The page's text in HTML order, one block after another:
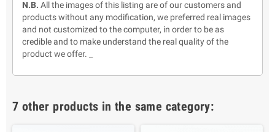
N.B. All the images of this listing are of our customers and
products without any modification, we preferred real images
and not customized to the computer, in order to be as
credible and to make understand the real quality of the
product we offer. _
7 other products in the same category: